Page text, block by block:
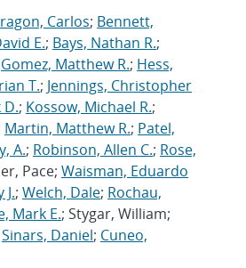
Carlos; Bennett,
E.; Bays, Nathan R.;
Gomez, Matthew R.; Hess,
T.; Jennings, Christopher
; Kossow, Michael R.;
Martin, Matthew R.; Patel,
A.; Robinson, Allen C.; Rose,
Pace; Waisman, Eduardo
; Welch, Dale; Rochau,
Mark E.; Stygar, William;
Sinars, Daniel; Cuneo,